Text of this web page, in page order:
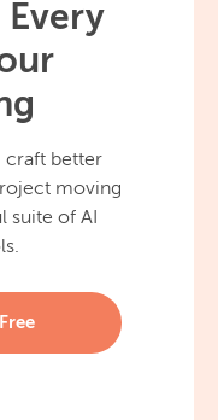
Every
craft better
moving
suite of AI